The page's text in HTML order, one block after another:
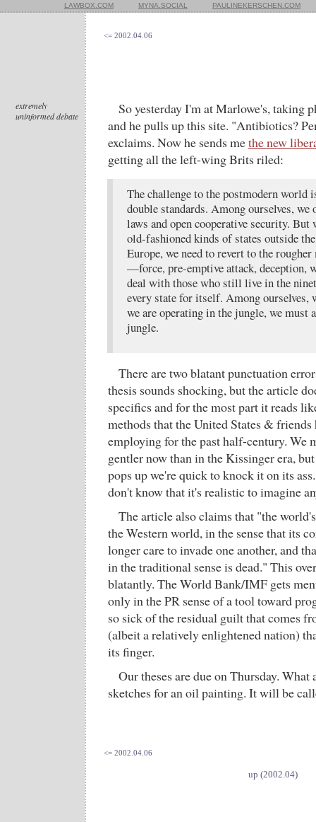
LAWBOX.COM MYNA.SOCIAL PAULINEKERSCHEN.COM
<= 2002.04.06
extremely
uninformed debate
So yesterday I'm at Marlowe's, taking
and he pulls up this site. "Antibiotics?
exclaims. Now he sends methe new
getting all the left-wing Brits riled:
The challenge to the postmodern world
double standards. Among ourselves, we
laws and open cooperative security.
old-fashioned kinds of states outside
Europe, we need to revert to the
—force, pre-emptive attack, deception,
deal with those who still live in the
every state for itself. Among ourselves,
we are operating in the jungle, we must
jungle.
There are two blatant punctuation
thesis sounds shocking, but the article
specifics and for the most part it reads
methods that the United States & friends
employing for the past half-century. We
gentler now than in the Kissinger era,
pops up we're quick to knock it on its
don't know that it's realistic to imagine
The article also claims that "the
the Western world, in the sense that its
longer care to invade one another, and
in the traditional sense is dead." This
blatantly. The World Bank/IMF gets
only in the PR sense of a tool toward
so sick of the residual guilt that comes
(albeit a relatively enlightened nation)
its finger.
Our theses are due on Thursday.
sketches for an oil painting. It will be
<= 2002.04.06
up (2002.04)